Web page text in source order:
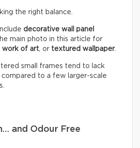
the right balance.
decorative wall panel
main photo in this article for
work of art, or textured wallpaper.
small frames tend to lack
to a few larger-scale
and Odour Free